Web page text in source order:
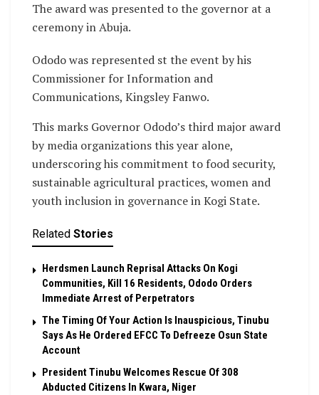
The award was presented to the governor at a
ceremony in Abuja.
Ododo was represented st the event by his
Commissioner for Information and
Communications, Kingsley Fanwo.
This marks Governor Ododo’s third major award
by media organizations this year alone,
underscoring his commitment to food security,
sustainable agricultural practices, women and
youth inclusion in governance in Kogi State.
Related Stories
Herdsmen Launch Reprisal Attacks On Kogi
Communities, Kill 16 Residents, Ododo Orders
Immediate Arrest of Perpetrators
The Timing Of Your Action Is Inauspicious, Tinubu
Says As He Ordered EFCC To Defreeze Osun State
Account
President Tinubu Welcomes Rescue Of 308
Abducted Citizens In Kwara, Niger